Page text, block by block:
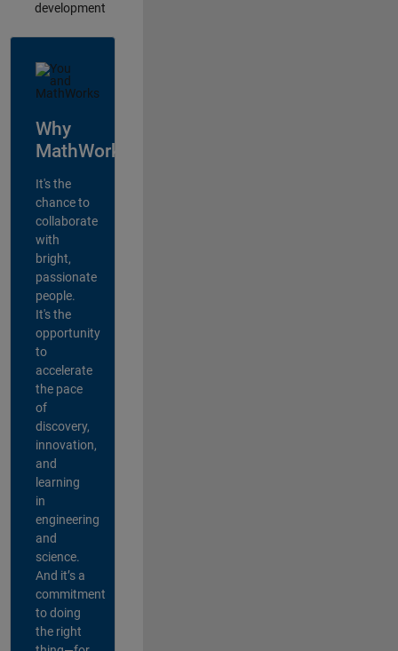
development
Why
MathWorks?
It's the
chance to
collaborate
with
bright,
passionate
people.
It's the
opportunity
to
accelerate
the pace
of
discovery,
innovation,
and
learning
in
engineering
and
science.
And it’s a
commitment
to doing
the right